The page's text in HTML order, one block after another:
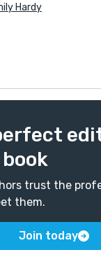
Hardy
trust the
them.
Join today